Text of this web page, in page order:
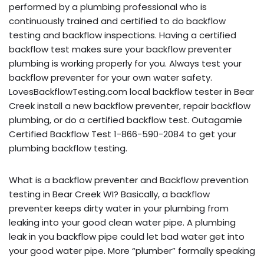
performed by a plumbing professional who is
continuously trained and certified to do backflow
testing and backflow inspections. Having a certified
backflow test makes sure your backflow preventer
plumbing is working properly for you. Always test your
backflow preventer for your own water safety.
LovesBackflowTesting.com local backflow tester in Bear
Creek install a new backflow preventer, repair backflow
plumbing, or do a certified backflow test. Outagamie
Certified Backflow Test 1-866-590-2084 to get your
plumbing backflow testing.
What is a backflow preventer and Backflow prevention
testing in Bear Creek WI? Basically, a backflow
preventer keeps dirty water in your plumbing from
leaking into your good clean water pipe. A plumbing
leak in you backflow pipe could let bad water get into
your good water pipe. More “plumber” formally speaking